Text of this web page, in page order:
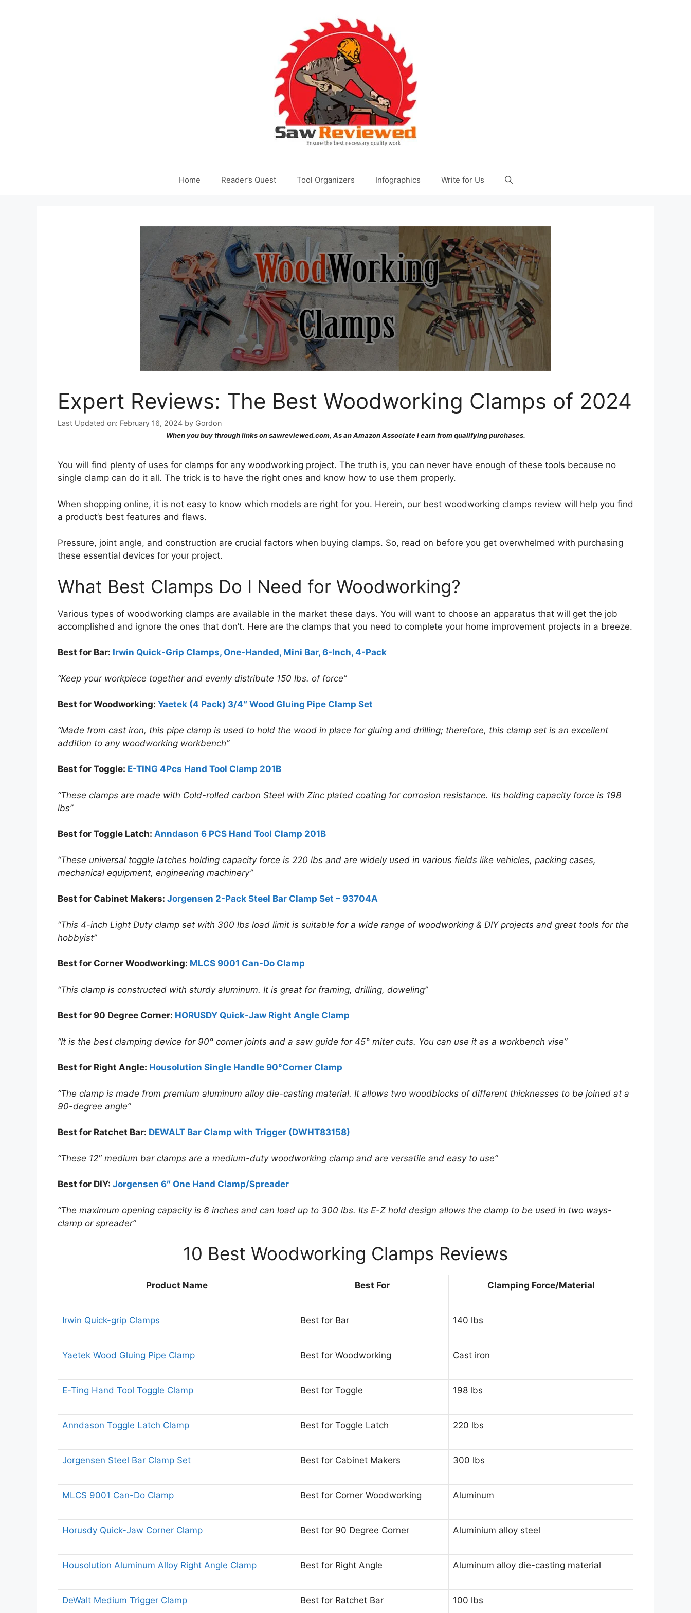
Home Reader’s Quest Tool Organizers Infographics Write for Us
Expert Reviews: The Best Woodworking Clamps of 2024
Last Updated on: February 16, 2024 by Gordon
When you buy through links on sawreviewed.com, As an Amazon Associate I earn from qualifying purchases.
You will find plenty of uses for clamps for any woodworking project. The truth is, you can never have enough of these tools because no
single clamp can do it all. The trick is to have the right ones and know how to use them properly.
When shopping online, it is not easy to know which models are right for you. Herein, our best woodworking clamps review will help you find
a product’s best features and flaws.
Pressure, joint angle, and construction are crucial factors when buying clamps. So, read on before you get overwhelmed with purchasing
these essential devices for your project.
What Best Clamps Do I Need for Woodworking?
Various types of woodworking clamps are available in the market these days. You will want to choose an apparatus that will get the job
accomplished and ignore the ones that don’t. Here are the clamps that you need to complete your home improvement projects in a breeze.
Best for Bar: Irwin Quick-Grip Clamps, One-Handed, Mini Bar, 6-Inch, 4-Pack
“Keep your workpiece together and evenly distribute 150 lbs. of force”
Best for Woodworking: Yaetek (4 Pack) 3/4″ Wood Gluing Pipe Clamp Set
“Made from cast iron, this pipe clamp is used to hold the wood in place for gluing and drilling; therefore, this clamp set is an excellent
addition to any woodworking workbench”
Best for Toggle: E-TING 4Pcs Hand Tool Clamp 201B
“These clamps are made with Cold-rolled carbon Steel with Zinc plated coating for corrosion resistance. Its holding capacity force is 198
lbs”
Best for Toggle Latch: Anndason 6 PCS Hand Tool Clamp 201B
“These universal toggle latches holding capacity force is 220 lbs and are widely used in various fields like vehicles, packing cases,
mechanical equipment, engineering machinery”
Best for Cabinet Makers: Jorgensen 2-Pack Steel Bar Clamp Set – 93704A
“This 4-inch Light Duty clamp set with 300 lbs load limit is suitable for a wide range of woodworking & DIY projects and great tools for the
hobbyist”
Best for Corner Woodworking: MLCS 9001 Can-Do Clamp
“This clamp is constructed with sturdy aluminum. It is great for framing, drilling, doweling”
Best for 90 Degree Corner: HORUSDY Quick-Jaw Right Angle Clamp
“It is the best clamping device for 90° corner joints and a saw guide for 45° miter cuts. You can use it as a workbench vise”
Best for Right Angle: Housolution Single Handle 90°Corner Clamp
“The clamp is made from premium aluminum alloy die-casting material. It allows two woodblocks of different thicknesses to be joined at a
90-degree angle”
Best for Ratchet Bar: DEWALT Bar Clamp with Trigger (DWHT83158)
“These 12″ medium bar clamps are a medium-duty woodworking clamp and are versatile and easy to use”
Best for DIY: Jorgensen 6″ One Hand Clamp/Spreader
“The maximum opening capacity is 6 inches and can load up to 300 lbs. Its E-Z hold design allows the clamp to be used in two ways-
clamp or spreader”
10 Best Woodworking Clamps Reviews
Product Name Best For Clamping Force/Material
Irwin Quick-grip Clamps Best for Bar 140 lbs
Yaetek Wood Gluing Pipe Clamp Best for Woodworking Cast iron
E-Ting Hand Tool Toggle Clamp Best for Toggle 198 lbs
Anndason Toggle Latch Clamp Best for Toggle Latch 220 lbs
Jorgensen Steel Bar Clamp Set Best for Cabinet Makers 300 lbs
MLCS 9001 Can-Do Clamp Best for Corner Woodworking Aluminum
Horusdy Quick-Jaw Corner Clamp Best for 90 Degree Corner Aluminium alloy steel
Housolution Aluminum Alloy Right Angle Clamp Best for Right Angle Aluminum alloy die-casting material
DeWalt Medium Trigger Clamp Best for Ratchet Bar 100 lbs